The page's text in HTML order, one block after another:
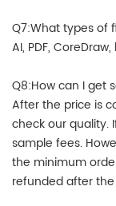
Q7:What types of
AI, PDF,
Q8:How can I get
After the price is
check our quality.
sample fees.
the minimum
refunded after